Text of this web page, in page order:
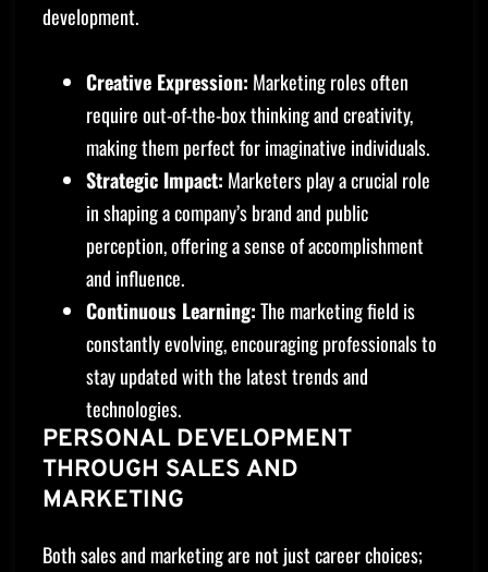
development.
Creative Expression: Marketing roles often
require out-of-the-box thinking and creativity,
making them perfect for imaginative individuals.
Strategic Impact: Marketers play a crucial role
in shaping a company’s brand and public
perception, offering a sense of accomplishment
and influence.
Continuous Learning:The marketing field is
constantly evolving, encouraging professionals to
stay updated with the latest trends and
technologies.
PERSONAL DEVELOPMENT
THROUGH SALES AND
MARKETING
Both sales and marketing are not just career choices;